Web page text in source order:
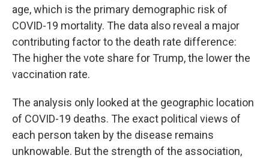
age, which is the primary demographic risk of
COVID-19 mortality. The data also reveal a major
contributing factor to the death rate difference:
The higher the vote share for Trump, the lower the
vaccination rate.
The analysis only looked at the geographic location
of COVID-19 deaths. The exact political views of
each person taken by the disease remains
unknowable. But the strength of the association,